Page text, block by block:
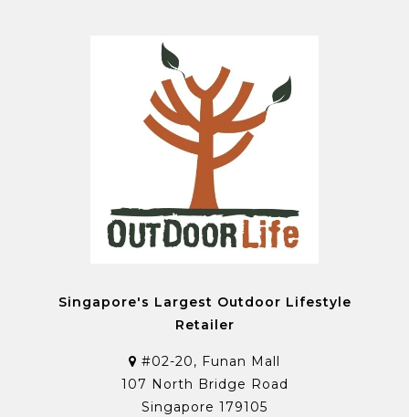
Singapore's Largest Outdoor Lifestyle
Retailer
#02-20, Funan Mall
107 North Bridge Road
Singapore 179105